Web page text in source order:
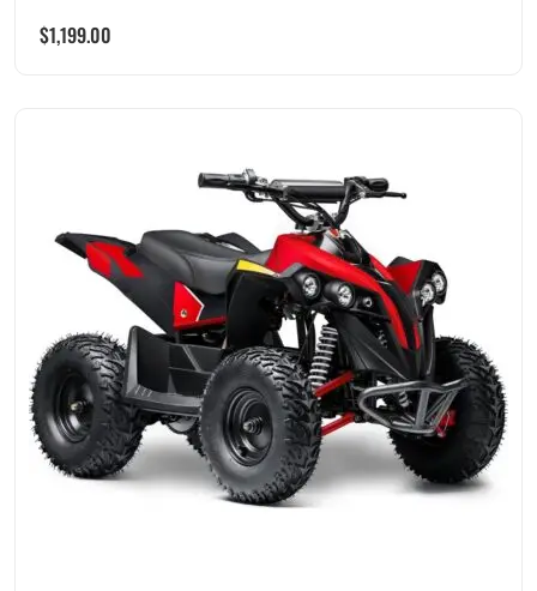
$1,199.00